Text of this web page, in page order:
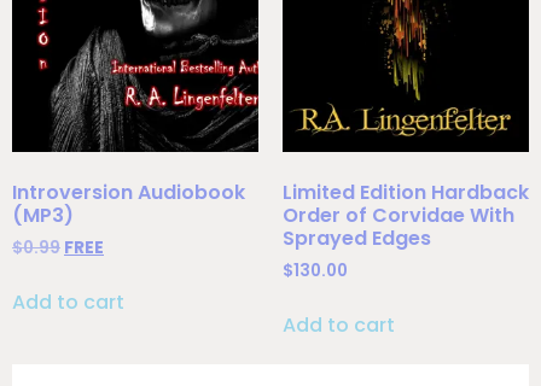
Introversion Audiobook
(MP3)
$0.99 FREE
Add to cart
Limited Edition Hardback
Order of Corvidae With
Sprayed Edges
$130.00
Add to cart